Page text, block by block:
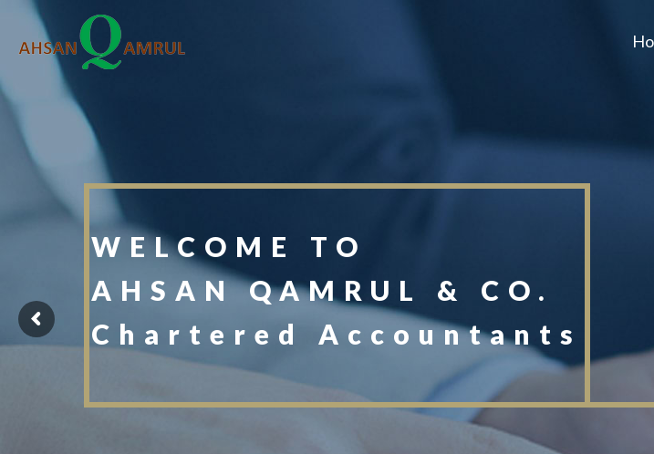
WELCOME TO
AHSAN QAMRUL & CO.
Chartered Accountants